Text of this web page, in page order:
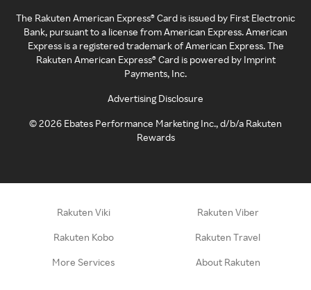
The Rakuten American Express® Card is issued by First Electronic
Bank, pursuant to a license from American Express. American
Express is a registered trademark of American Express. The
Rakuten American Express® Card is powered by Imprint
Payments, Inc.
Advertising Disclosure
©2026 Ebates Performance Marketing Inc., d/b/a Rakuten
Rewards
Rakuten Viki Rakuten Viber
Rakuten Kobo Rakuten Travel
More Services About Rakuten